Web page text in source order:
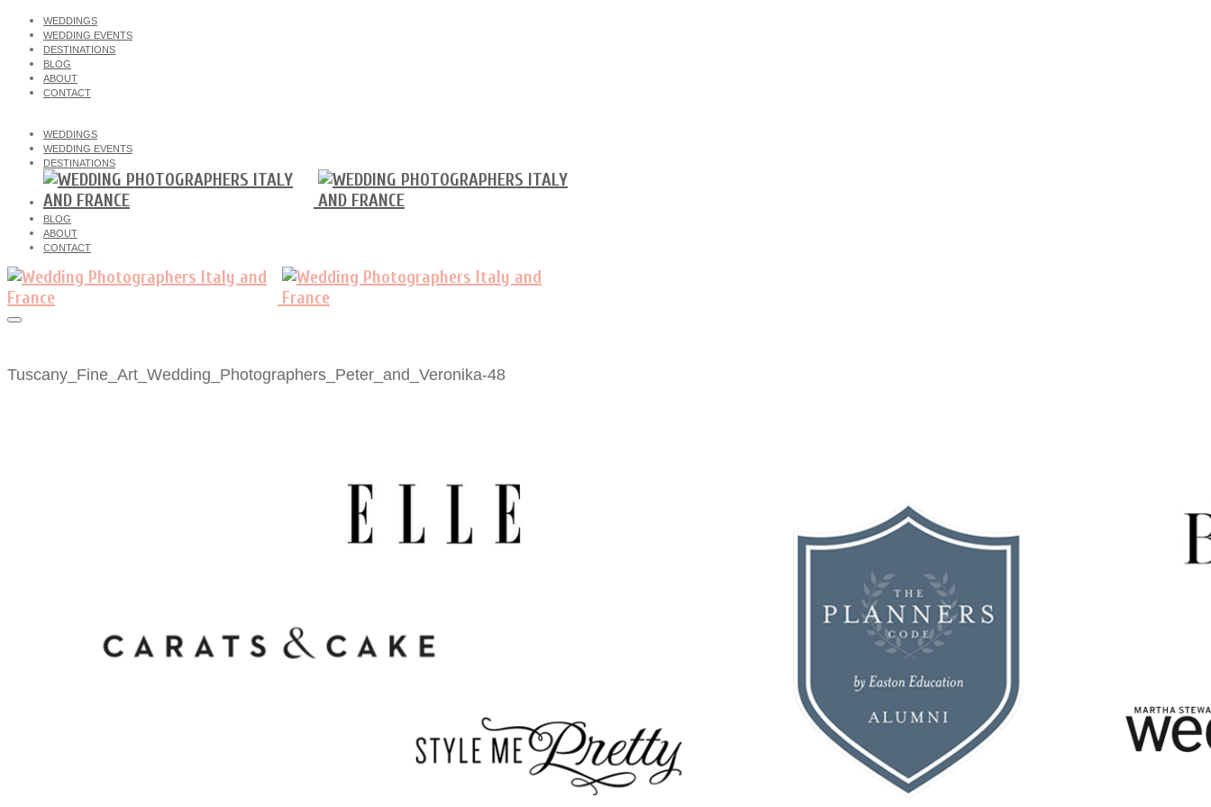
WEDDINGS
WEDDING EVENTS
DESTINATIONS
BLOG
ABOUT
CONTACT
WEDDINGS
WEDDING EVENTS
DESTINATIONS
BLOG
ABOUT
CONTACT
Tuscany_Fine_Art_Wedding_Photographers_Peter_and_Veronika-48